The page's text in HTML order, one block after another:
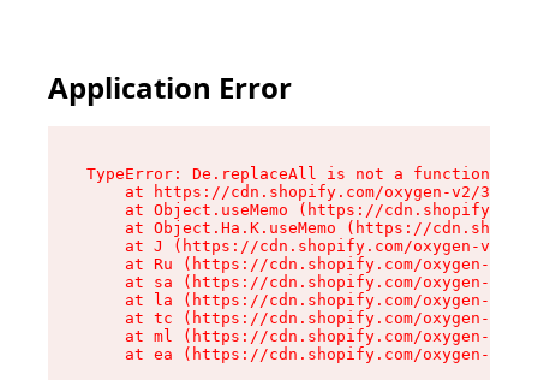
Application Error
TypeError: De.replaceAll is not a function
at https://cdn.shopify.com/oxygen-v2/
at Object.useMemo (https://
at Object.Ha.K.useMemo (https://
at J (https://cdn.shopify.com/oxygen-v2/
at Ru (https://cdn.shopify.com/oxygen-v2/
at sa (https://cdn.shopify.com/oxygen-v2/
at la (https://cdn.shopify.com/oxygen-v2/
at tc (https://cdn.shopify.com/oxygen-v2/
at ml (https://cdn.shopify.com/oxygen-v2/
at ea (https://cdn.shopify.com/oxygen-v2/